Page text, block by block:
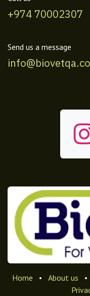
+974 70002307
Send us a message
Home • About us •